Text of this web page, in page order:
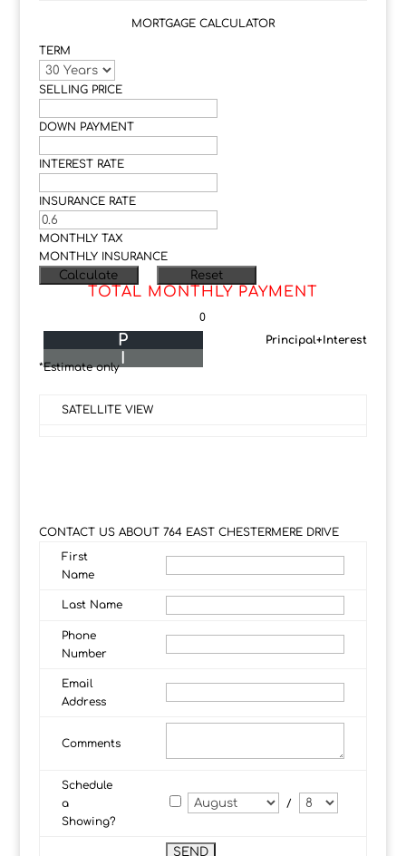
MORTGAGE CALCULATOR
TERM
SELLING PRICE
DOWN PAYMENT
INTEREST RATE
INSURANCE RATE
MONTHLY TAX
MONTHLY INSURANCE
TOTAL MONTHLY PAYMENT
0
Principal+Interest
P
I
*Estimate only
SATELLITE VIEW
CONTACT US ABOUT 764 EAST CHESTERMERE DRIVE
First
Name
Last Name
Phone
Number
Email
Address
Comments
Schedule
a
Showing?
/